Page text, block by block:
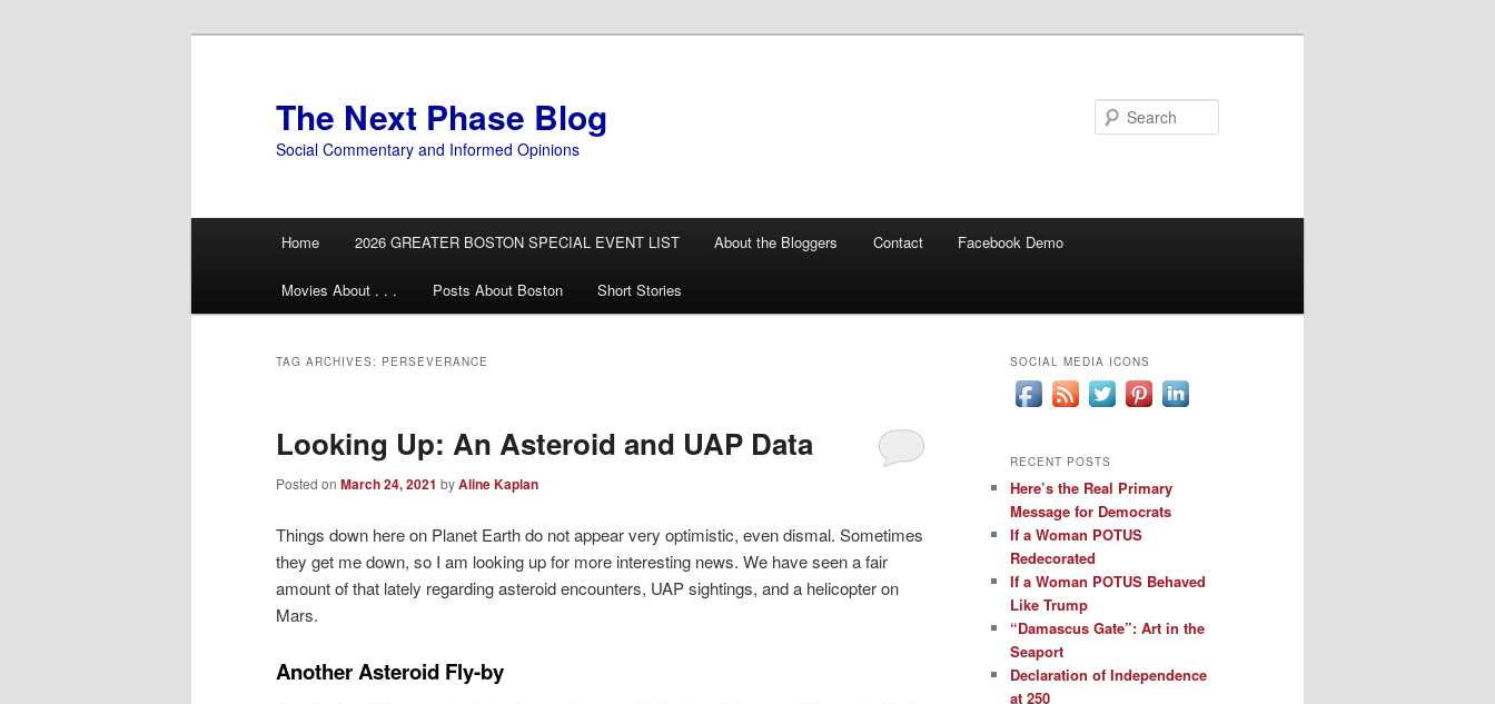
The Next Phase Blog
Social Commentary and Informed Opinions
Home 2026 GREATER BOSTON SPECIAL EVENT LIST About the Bloggers Contact Facebook Demo
Movies About . . . Posts About Boston Short Stories
TAG ARCHIVES: PERSEVERANCE
Looking Up: An Asteroid and UAP Data
Posted on March 24, 2021 byAline Kaplan
Things down here on Planet Earth do not appear very optimistic, even dismal. Sometimes
they get me down, so I am looking up for more interesting news. We have seen a fair
amount of that lately regarding asteroid encounters, UAP sightings, and a helicopter on
Mars.
Another Asteroid Fly-by
SOCIAL MEDIA ICONS
RECENT POSTS
Here’s the Real Primary
Message for Democrats
If a Woman POTUS
Redecorated
If a Woman POTUS Behaved
Like Trump
“Damascus Gate”: Art in the
Seaport
Declaration of Independence
at 250